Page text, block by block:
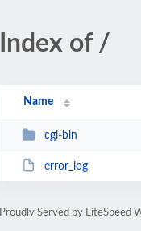
Index of /
Name
cgi-bin
error_log
Proudly Served by LiteSpeed